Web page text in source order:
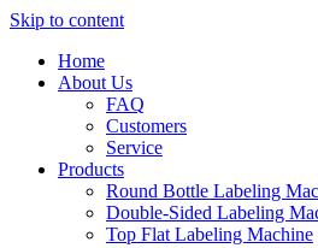
Skip to content
Home
About Us
FAQ
Customers
Service
Products
Round Bottle Labeling
Double-Sided Labeling
Top Flat Labeling Machine